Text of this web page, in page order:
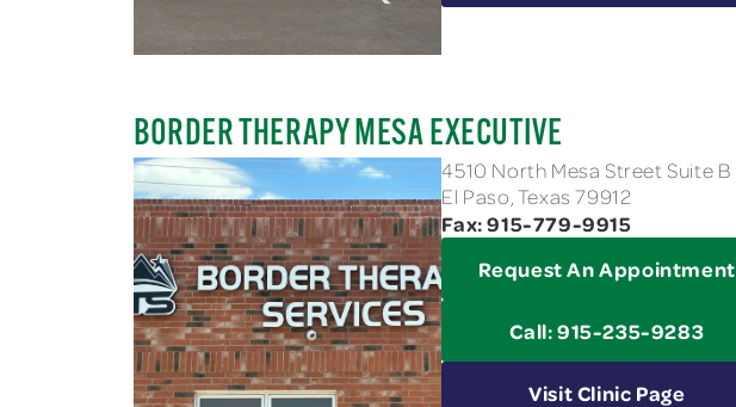
BORDER THERAPY MESA EXECUTIVE
4510 North Mesa Street Suite B
El Paso, Texas 79912
Fax: 915-779-9915
Request An Appointment
Call: 915-235-9283
Visit Clinic Page